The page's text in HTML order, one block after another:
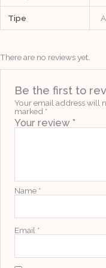
Tipe
There are no reviews yet.
Be the first to
Your email address will
marked *
Your review *
Name *
Email *